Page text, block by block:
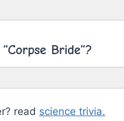
Bride”?
read science trivia.